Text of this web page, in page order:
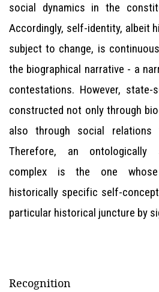
social dynamics in the
Accordingly, self-identity, albeit
subject to change, is
the biographical narrative - a
contestations. However, state-
constructed not only through
also through social relations
Therefore, an ontologically
complex is the one whose
historically specific self-
particular historical juncture by
Recognition